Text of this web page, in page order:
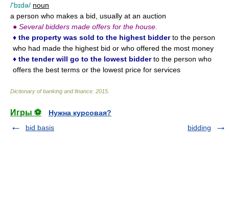
/'bɪdə/ noun
a person who makes a bid, usually at an auction
● Several bidders made offers for the house.
♦ the property was sold to the highest bidderto the person
who had made the highest bid or who offered the most money
♦ the tender will go to the lowest bidderto the person who
offers the best terms or the lowest price for services
Dictionary of banking and finance 2015
Игры ⚽
Нужна курсовая?
bid basis
bidding